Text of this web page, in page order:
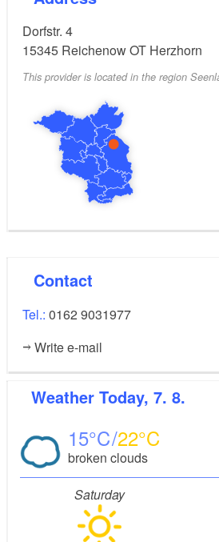
Dorfstr. 4
15345 Reichenow OT Herzhorn
This provider is located in the region
Contact
Tel.: 0162 9031977
Write e-mail
Weather Today, 7. 8.
15 22
broken clouds
Saturday